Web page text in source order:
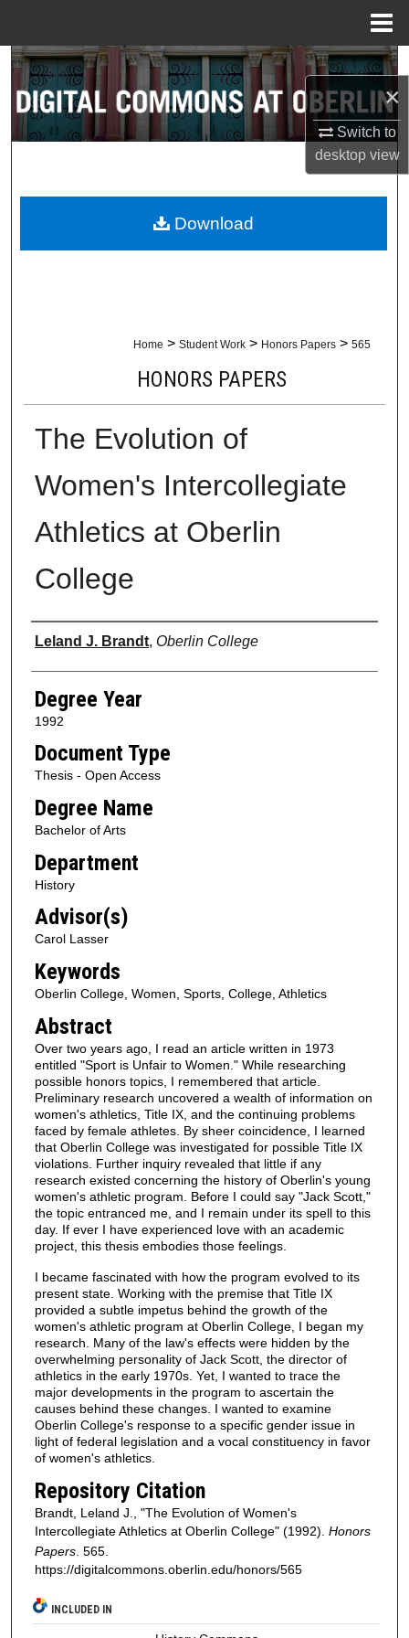
×
Switch to
desktopview
Search
Browse Collections
About
Digital Commons Network™
Home > Student Work > Honors Papers > 565
HONORS PAPERS
The Evolution of
Women's Intercollegiate
Athletics at Oberlin
College
Author
Leland J. Brandt, Oberlin College
Degree Year
1992
Document Type
Thesis - Open Access
Degree Name
Bachelor of Arts
Department
History
Advisor(s)
Carol Lasser
Keywords
Oberlin College, Women, Sports, College, Athletics
Abstract
Over two years ago, I read an article written in 1973
entitled "Sport is Unfair to Women." While researching
possible honors topics, I remembered that article.
Preliminary research uncovered a wealth of information on
women's athletics, Title IX, and the continuing problems
faced by female athletes. By sheer coincidence, I learned
that Oberlin College was investigated for possible Title IX
violations. Further inquiry revealed that little if any
research existed concerning the history of Oberlin's young
women's athletic program. Before I could say "Jack Scott,"
the topic entranced me, and I remain under its spell to this
day. If ever I have experienced love with an academic
project, this thesis embodies those feelings.
I became fascinated with how the program evolved to its
present state. Working with the premise that Title IX
provided a subtle impetus behind the growth of the
women's athletic program at Oberlin College, I began my
research. Many of the law's effects were hidden by the
overwhelming personality of Jack Scott, the director of
athletics in the early 1970s. Yet, I wanted to trace the
major developments in the program to ascertain the
causes behind these changes. I wanted to examine
Oberlin College's response to a specific gender issue in
light of federal legislation and a vocal constituency in favor
of women's athletics.
Repository Citation
Brandt, Leland J., "The Evolution of Women's
Intercollegiate Athletics at Oberlin College" (1992). Honors
Papers. 565.
https://digitalcommons.oberlin.edu/honors/565
Download
INCLUDED IN